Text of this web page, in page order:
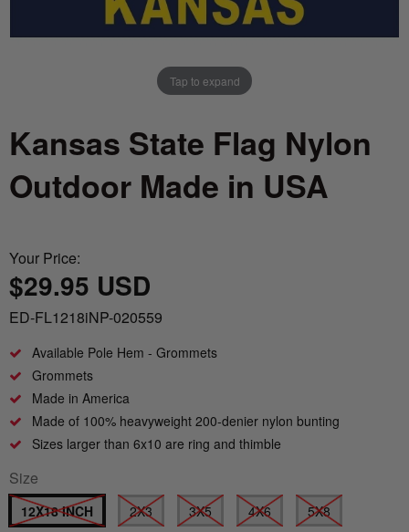
Tap to expand
Kansas State Flag Nylon
Outdoor Made in USA
Your Price:
$29.95 USD
ED-FL1218iNP-020559
Available Pole Hem - Grommets
Grommets
Made in America
Made of 100% heavyweight 200-denier nylon bunting
Sizes larger than 6x10 are ring and thimble
Size
12X18 INCH 2X3 3X5 4X6 5X8
Nautical Flagpoles
Indoor Flagpoles
Specialty Flagpoles
Bunting
Italy vs Mexico Flag: What’s the Real
What is the Difference Between Header &
TREAD ON ME Meaning.
Ukrainian Flag Trident: History, Heritage &
Independence